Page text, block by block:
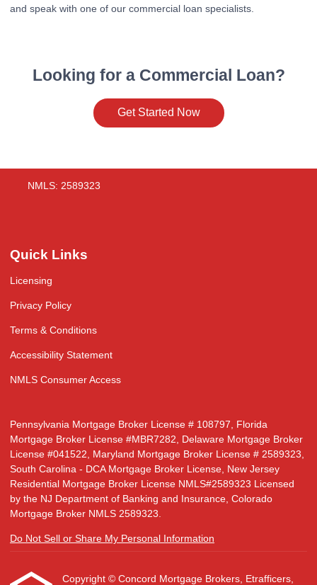
and speak with one of our commercial loan specialists.
Looking for a Commercial Loan?
Get Started Now
NMLS: 2589323
Quick Links
Licensing
Privacy Policy
Terms & Conditions
Accessibility Statement
NMLS Consumer Access
Pennsylvania Mortgage Broker License # 108797, Florida
Mortgage Broker License #MBR7282, Delaware Mortgage Broker
License #041522, Maryland Mortgage Broker License # 2589323,
South Carolina - DCA Mortgage Broker License, New Jersey
Residential Mortgage Broker License NMLS#2589323 Licensed
by the NJ Department of Banking and Insurance, Colorado
Mortgage Broker NMLS 2589323.
Do Not Sell or Share My Personal Information
Copyright © Concord Mortgage Brokers, Etrafficers,